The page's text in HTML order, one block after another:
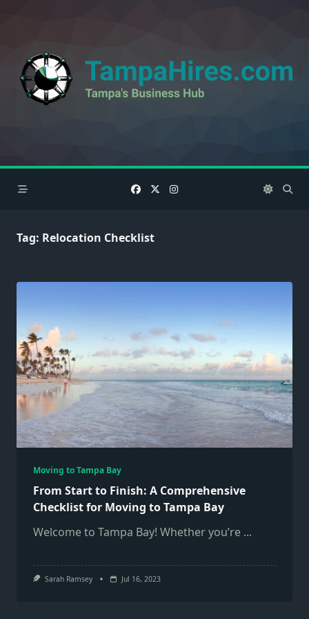
Tag: Relocation Checklist
Moving to Tampa Bay
From Start to Finish: A Comprehensive
Checklist for Moving to Tampa Bay
Welcome to Tampa Bay! Whether you’re ...
Sarah Ramsey Jul 16, 2023